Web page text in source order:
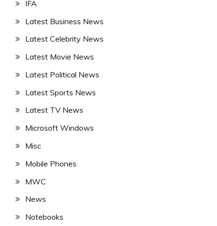
IFA
Latest Business News
Latest Celebrity News
Latest Movie News
Latest Political News
Latest Sports News
Latest TV News
Microsoft Windows
Misc
Mobile Phones
MWC
News
Notebooks